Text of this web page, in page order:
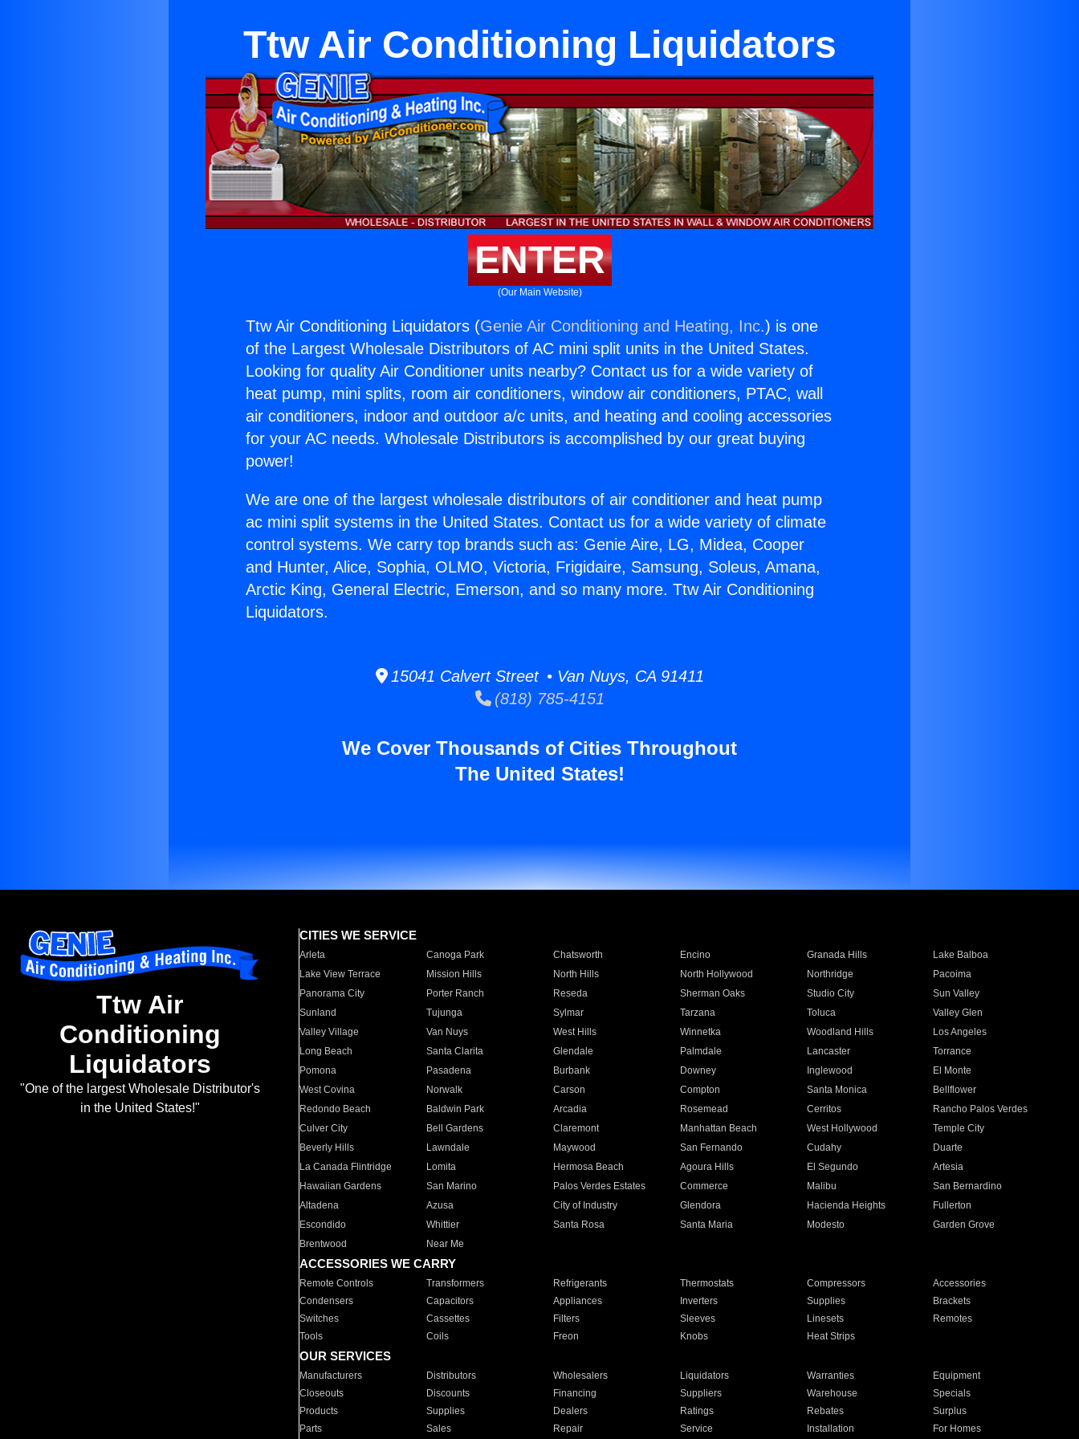
Ttw Air Conditioning Liquidators
ENTER
(Our Main Website)
Ttw Air Conditioning Liquidators (Genie Air Conditioning and Heating, Inc.) is one
of the Largest Wholesale Distributors of AC mini split units in the United States.
Looking for quality Air Conditioner units nearby? Contact us for a wide variety of
heat pump, mini splits, room air conditioners, window air conditioners, PTAC, wall
air conditioners, indoor and outdoor a/c units, and heating and cooling accessories
for your AC needs. Wholesale Distributors is accomplished by our great buying
power!
We are one of the largest wholesale distributors of air conditioner and heat pump
ac mini split systems in the United States. Contact us for a wide variety of climate
control systems. We carry top brands such as: Genie Aire, LG, Midea, Cooper
and Hunter, Alice, Sophia, OLMO, Victoria, Frigidaire, Samsung, Soleus, Amana,
Arctic King, General Electric, Emerson, and so many more. Ttw Air Conditioning
Liquidators.
15041 Calvert Street • Van Nuys, CA 91411
(818) 785-4151
We Cover Thousands of Cities Throughout
The United States!
Ttw Air
Conditioning
Liquidators
"One of the largest Wholesale Distributor's
in the United States!"
CITIES WE SERVICE
Arleta Canoga Park Chatsworth Encino Granada Hills
Lake Balboa
Lake View Terrace
Mission Hills North Hills North Hollywood Northridge
Pacoima
Panorama City
Porter Ranch Reseda Sherman Oaks Studio City
Sun Valley
Sunland
Tujunga Sylmar Tarzana Toluca
Valley Glen
Valley Village
Van Nuys West Hills Winnetka Woodland Hills
Los Angeles
Long Beach
Santa Clarita Glendale Palmdale Lancaster
Torrance
Pomona
Pasadena Burbank Downey Inglewood
El Monte
West Covina
Norwalk Carson Compton Santa Monica
Bellflower
Redondo Beach
Baldwin Park Arcadia Rosemead Cerritos
Rancho Palos Verdes
Culver City
Bell Gardens Claremont Manhattan Beach West Hollywood
Temple City
Beverly Hills
Lawndale Maywood San Fernando Cudahy
Duarte
La Canada Flintridge
Lomita Hermosa Beach Agoura Hills El Segundo
Artesia
Hawaiian Gardens
San Marino Palos Verdes Estates Commerce Malibu
San Bernardino
Altadena
Azusa City of Industry Glendora Hacienda Heights
Fullerton
Escondido
Whittier Santa Rosa Santa Maria Modesto
Garden Grove
Brentwood
Near Me
ACCESSORIES WE CARRY
Remote Controls Transformers Refrigerants Thermostats Compressors
Accessories
Condensers
Capacitors Appliances Inverters Supplies
Brackets
Switches
Cassettes Filters Sleeves Linesets
Remotes
Tools
Coils Freon Knobs Heat Strips
OUR SERVICES
Manufacturers Distributors Wholesalers Liquidators Warranties
Equipment
Closeouts
Discounts Financing Suppliers Warehouse
Specials
Products
Supplies Dealers Ratings Rebates
Surplus
Parts
Sales Repair Service Installation For Homes